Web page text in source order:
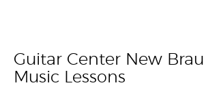
Skip link
Guitar Center New
Music Lessons